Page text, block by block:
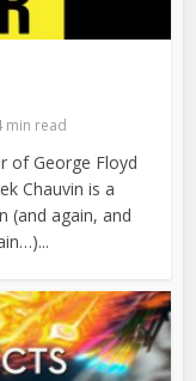
min read
of George Floyd
Chauvin is a
(and again, and